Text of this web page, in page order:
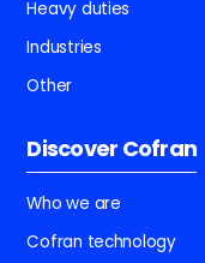
Heavy duties
Industries
Other
Discover Cofran
Who we are
Cofran technology